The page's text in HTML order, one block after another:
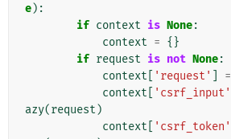
e):
if context is None:
context = {}
if request is not None:
context
'request' =
context
'csrf_input'
azy(request )
context
'csrf_token'